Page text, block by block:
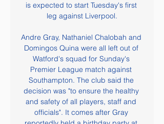
is expected to start Tuesday's first
leg against Liverpool.
Andre Gray, Nathaniel Chalobah and
Domingos Quina were all left out of
Watford's squad for Sunday's
Premier League match against
Southampton. The club said the
decision was "to ensure the healthy
and safety of all players, staff and
officials". It comes after Gray